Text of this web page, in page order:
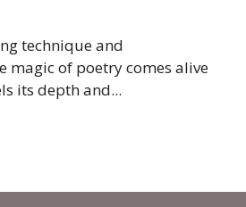
technique and
magic of poetry comes alive
its depth and...